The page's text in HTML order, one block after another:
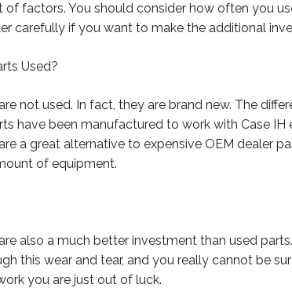
factors. You should consider how often you
carefully if you want to make the additional
Used?
not used. In fact, they are brand new. The
have been manufactured to work with Case
a great alternative to expensive OEM dealer
of equipment.
also a much better investment than used
this wear and tear, and you really cannot be
you are just out of luck.